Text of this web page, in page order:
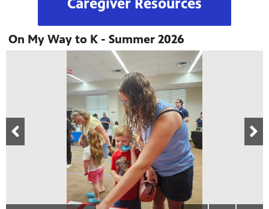
Caregiver Resources
On My Way to K - Summer 2026